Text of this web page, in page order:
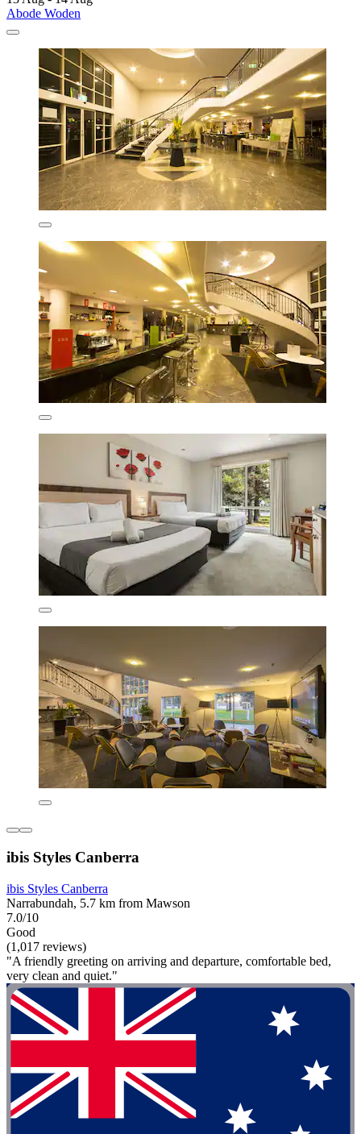
Abode Woden
ibis Styles Canberra
ibis Styles Canberra
Narrabundah, 5.7 km from Mawson
7.0/10
Good
(1,017 reviews)
"A friendly greeting on arriving and departure, comfortable bed,
very clean and quiet."